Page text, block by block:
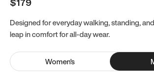
Designed for everyday walking, standing,
leap in comfort for all-day wear.
Women's